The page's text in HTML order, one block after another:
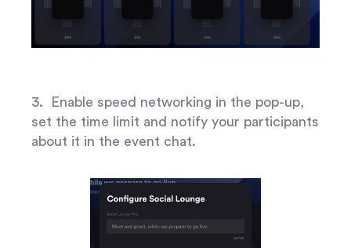
3. Enable speed networking in the pop-up,
set the time limit and notify your participants
about it in the event chat.